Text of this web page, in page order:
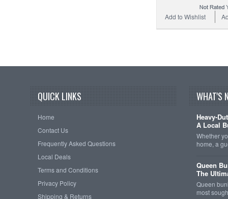
Add to Wishlist
QUICK LINKS
Home
Contact Us
Frequently Asked Questions
Local Deals
Terms and Conditions
Privacy Policy
Shipping & Returns
WHAT'S
Heavy-
A Local
Whether
home, a
Queen
The
Queen
most